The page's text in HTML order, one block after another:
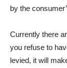
by the
Currently there
you refuse to
levied, it will